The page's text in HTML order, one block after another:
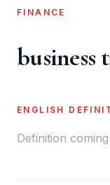
FINANCE
business
ENGLISH
Definition